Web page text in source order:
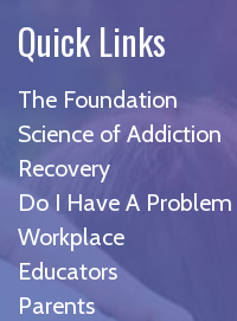
Quick Links
The Foundation
Science of Addiction
Recovery
Do I Have A Problem
Workplace
Educators
Parents